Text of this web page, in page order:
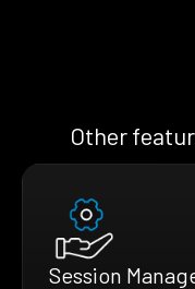
Other
Session